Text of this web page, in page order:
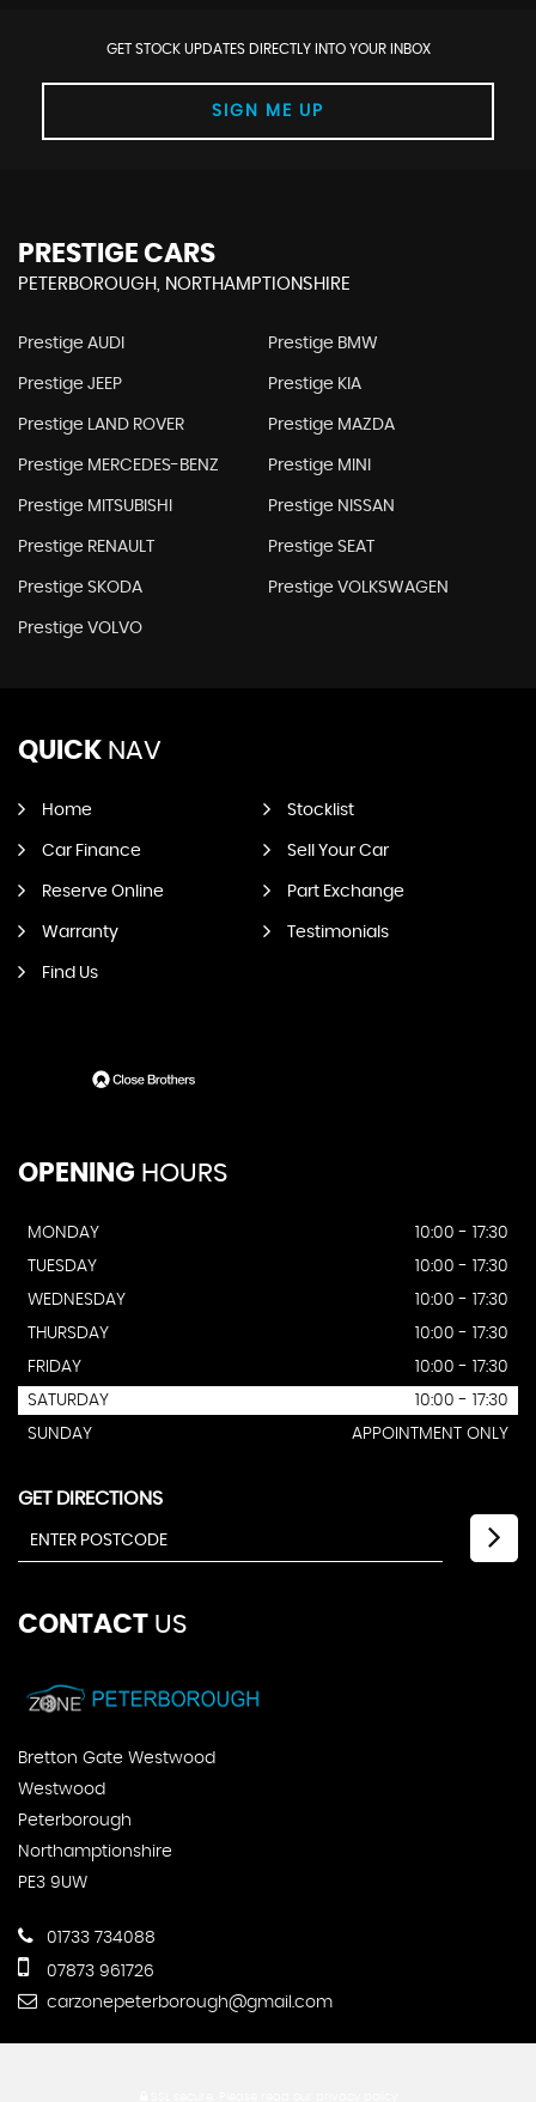
GET STOCK UPDATES DIRECTLY INTO YOUR INBOX
SIGN ME UP
PRESTIGE CARS
PETERBOROUGH, NORTHAMPTIONSHIRE
Prestige AUDI Prestige BMW
Prestige JEEP Prestige KIA
Prestige LAND ROVER Prestige MAZDA
Prestige MERCEDES-BENZ Prestige MINI
Prestige MITSUBISHI Prestige NISSAN
Prestige RENAULT Prestige SEAT
Prestige SKODA Prestige VOLKSWAGEN
Prestige VOLVO
QUICK NAV
Home Stocklist
Car Finance Sell Your Car
Reserve Online Part Exchange
Warranty Testimonials
Find Us
OPENING HOURS
MONDAY
10:00 - 17:30
TUESDAY
10:00 - 17:30
WEDNESDAY
10:00 - 17:30
THURSDAY
10:00 - 17:30
FRIDAY
10:00 - 17:30
SATURDAY
10:00 - 17:30
SUNDAY
APPOINTMENT ONLY
GET DIRECTIONS
CONTACT US
Bretton Gate Westwood
Westwood
Peterborough
Northamptionshire
PE3 9UW
01733 734088
07873 961726
carzonepeterborough@gmail.com